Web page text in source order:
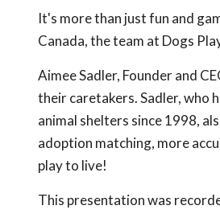
It's more than just fun and
Canada, the team at Dogs
Aimee Sadler, Founder and
their caretakers. Sadler, who
animal shelters since 1998,
adoption matching, more
play to live!
This presentation was